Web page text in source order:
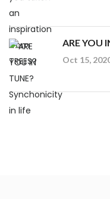
ARE YOU
Oct 15,